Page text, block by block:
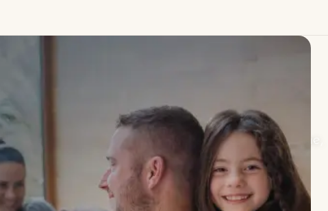
Insights
our physicians on longevity, functional medicine,
the science of feeling well.
· EST. 2014